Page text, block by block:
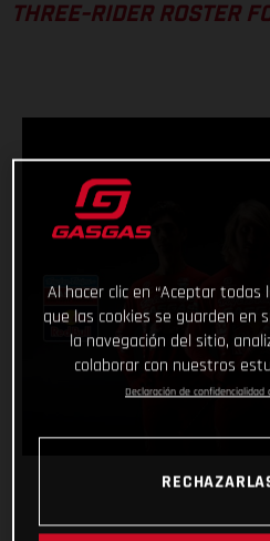
THREE-RIDER ROSTER
Al hacer clic en “Aceptar todas
que las cookies se guarden en
la navegación del sitio,
colaborar con nuestros
Declaración de confidencialidad